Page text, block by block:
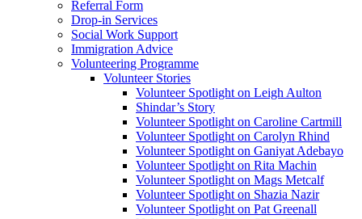
Referral Form
Drop-in Services
Social Work Support
Immigration Advice
Volunteering Programme
Volunteer Stories
Volunteer Spotlight on Leigh Aulton
Shindar’s Story
Volunteer Spotlight on Caroline Cartmill
Volunteer Spotlight on Carolyn Rhind
Volunteer Spotlight on Ganiyat Adebayo
Volunteer Spotlight on Rita Machin
Volunteer Spotlight on Mags Metcalf
Volunteer Spotlight on Shazia Nazir
Volunteer Spotlight on Pat Greenall